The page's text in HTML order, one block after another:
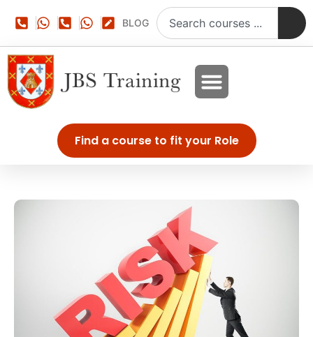
BLOG
Find a course to fit your Role